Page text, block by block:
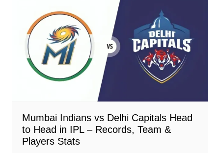
Mumbai Indians vs Delhi Capitals Head
to Head in IPL – Records, Team &
Players Stats